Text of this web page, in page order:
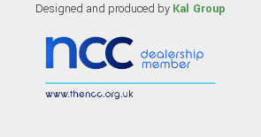
Designed and produced by Kal Group